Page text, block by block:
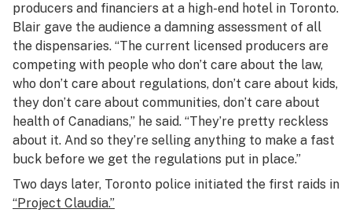
producers and financiers at a high-end hotel in Toronto.
Blair gave the audience a damning assessment of all
the dispensaries. “The current licensed producers are
competing with people who don’t care about the law,
who don’t care about regulations, don’t care about kids,
they don’t care about communities, don’t care about
health of Canadians,” he said. “They’re pretty reckless
about it. And so they’re selling anything to make a fast
buck before we get the regulations put in place.”
Two days later, Toronto police initiated the first raids in
“Project Claudia.”